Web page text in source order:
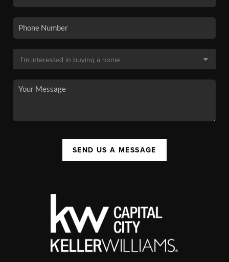
SEND US A MESSAGE